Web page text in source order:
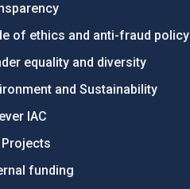
of ethics and anti-fraud policy
equality and diversity
and Sustainability
IAC
Projects
funding